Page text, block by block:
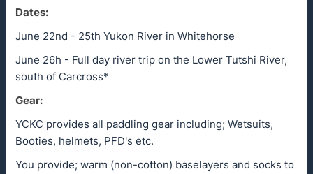
Dates:
June 22nd - 25th Yukon River in Whitehorse
June 26h - Full day river trip on the Lower Tutshi River,
south of Carcross*
Gear:
YCKC provides all paddling gear including; Wetsuits,
Booties, helmets, PFD's etc.
You provide; warm (non-cotton) baselayers and socks to